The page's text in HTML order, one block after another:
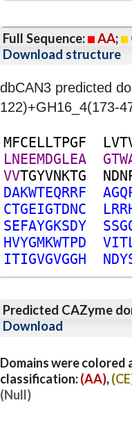
Full Sequence: AA;
Download structure
dbCAN3 predicted
122)+GH16_4(173-
MFCELLTPGF LVT
LNEEMDGLEA GTW
VVTGYVNKTG NDN
DAKWTEQRRF AGQ
CTGEIGTDNC LRR
SEFAYGKSDY SSG
HVYGMKWTPD VIT
ITIGVGVGGH NDY
Predicted CAZyme
Download
Domains were colored
classification:(AA),
(Null)